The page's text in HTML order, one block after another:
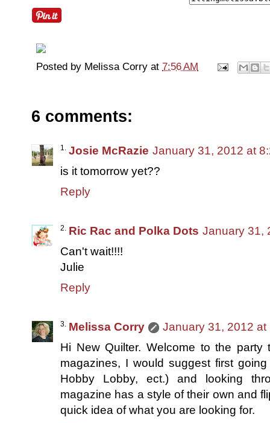
Posted by Melissa Corry at 7:56 AM
6 comments:
Josie McRazie January 31, 2012 at
is it tomorrow yet??
Reply
Ric Rac and Polka Dots January 31,
Can't wait!!!!
Julie
Reply
Melissa Corry
January 31, 2012 at
Hi New Quilter. Welcome to the
magazines, I would suggest first
Hobby Lobby, ect.) and looking
magazine has a style of their own and
quick idea of what you are looking for.